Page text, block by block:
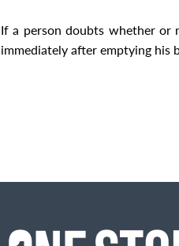
If a person doubts whether
immediately after emptying his